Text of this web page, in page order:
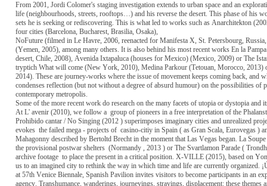
From 2001, Jordi Colomer's staging investigation extends to urban space and an
life (neighbourhoods, streets, rooftops…) and his reverse the desert. This phase of his
sets he is seeking or rediscovering. This is what led to works such as Anarchitekton
four cities (Barcelona, Bucharest, Brasilia, Osaka),
NoFuture (filmed in Le Havre, 2006, reenacted for Manifesta X, St. Petersbourg,
(Yemen, 2005), among many others. It is also behind his most recent works En la
desert, Chile, 2008), Avenida Ixtapaluca (houses for Mexico) (Mexico, 2009) or The
tryptich What will come (New York, 2010), Medina Parkour (Tetouan, Morocco, 2013)
2014). These are journey-works where the issue of movement keeps coming back, and
condenses reflection (but not without a degree of absurd humour) on the possibilities of
contemporary metropolis.
Some of the more recent work do research on the many facets of utopia or dystopia
At L' avenir (2010), we follow a group of pioneers in a free interpretation of the
Prohibido cantar / No Singing (2012 ) superimposes imaginary cities and unrealized
evokes the failed mega - projects of casino-citiy in Spain ( as Gran Scala, Eurovegas )
Mahagonny described by Bertoltd Brecht in the moment that Las Vegas began. La
the provisional postwar shelters (Normandy , 2013 ) or The Svartlamon Parade (
archive footage to place the present in a critical position. X-VILLE (2015), based on
us to an imagined city to rethink the way in which time and life are currently organized.
at 57th Venice Biennale, Spanish Pavilion invites visitors to become participants in an
agency. Transhumance, wanderings, journeyings, strayings, displacement: these themes